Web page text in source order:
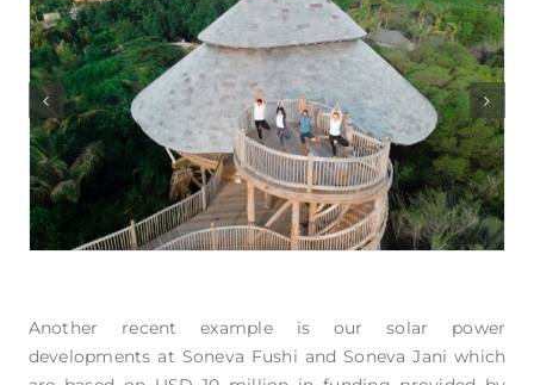
Another recent example is our solar power
developments at Soneva Fushi and Soneva Jani which